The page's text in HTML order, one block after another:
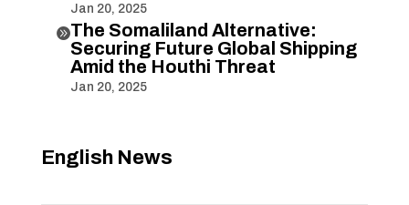
Jan 20, 2025
The Somaliland Alternative:
Securing Future Global Shipping
Amid the Houthi Threat
Jan 20, 2025
English News